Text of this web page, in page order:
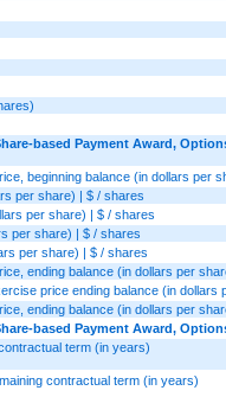
based Payment Award,
beginning balance (in dollars per
per share) | $ / shares
per share) | $ / shares
per share) | $ / shares
per share) | $ / shares
ending balance (in dollars per
price ending balance (in dollars
ending balance (in dollars per
based Payment Award,
term (in years)
contractual term (in years)